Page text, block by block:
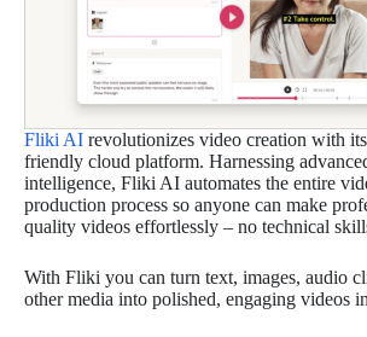
Fliki AI revolutionizes video creation with
friendly cloud platform. Harnessing
intelligence, Fliki AI automates the entire
production process so anyone can make
quality videos effortlessly – no technical
With Fliki you can turn text, images, audio
other media into polished, engaging videos